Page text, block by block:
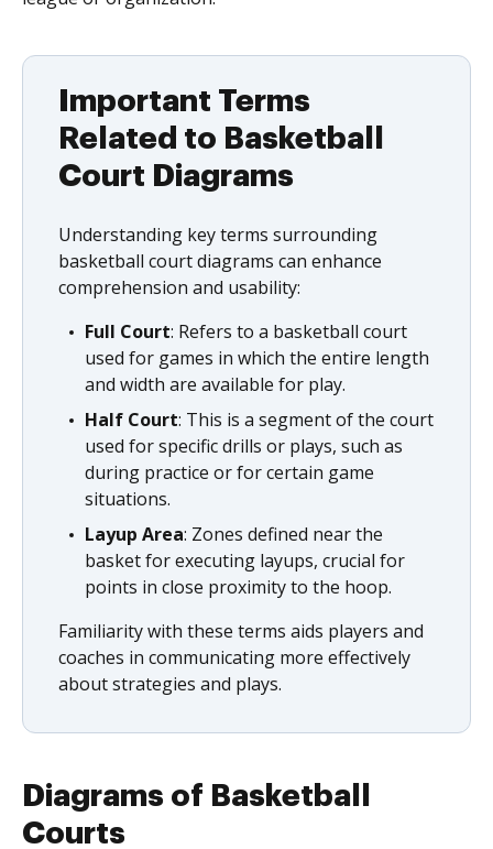
Important Terms
Related to Basketball
Court Diagrams
Understanding key terms surrounding
basketball court diagrams can enhance
comprehension and usability:
Full Court: Refers to a basketball court
used for games in which the entire length
and width are available for play.
Half Court: This is a segment of the court
used for specific drills or plays, such as
during practice or for certain game
situations.
Layup Area: Zones defined near the
basket for executing layups, crucial for
points in close proximity to the hoop.
Familiarity with these terms aids players and
coaches in communicating more effectively
about strategies and plays.
Diagrams of Basketball
Courts